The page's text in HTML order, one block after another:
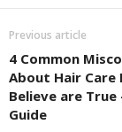
Previous article
4 Common
About Hair Care
Believe are True
Guide